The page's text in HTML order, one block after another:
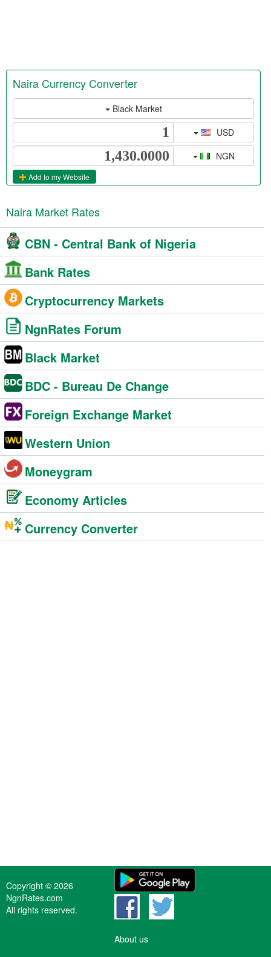
Naira Currency Converter
Black Market
USD
NGN
Add to my Website
Naira Market Rates
CBN - Central Bank of Nigeria
Bank Rates
Cryptocurrency Markets
NgnRates Forum
Black Market
BDC - Bureau De Change
Foreign Exchange Market
Western Union
Moneygram
Economy Articles
Currency Converter
Copyright © 2026
NgnRates.com
All rights reserved.
About us